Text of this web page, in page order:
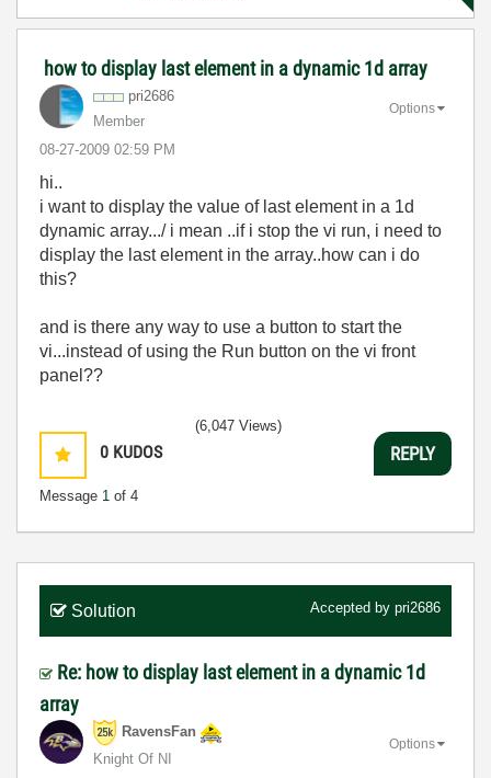
how to display last element in a dynamic 1d array
pri2686
Member
‎08-27-2009 02:59 PM
Options
hi..
i want to display the value of last element in a 1d
dynamic array.../ i mean ..if i stop the vi run, i need to
display the last element in the array..how can i do
this?
and is there any way to use a button to start the
vi...instead of using the Run button on the vi front
panel??
0 KUDOS
Message 1 of 4
(6,047 Views)
REPLY
Solution Accepted by pri2686
Re: how to display last element in a dynamic 1d
array
RavensFan
Knight Of NI
Options